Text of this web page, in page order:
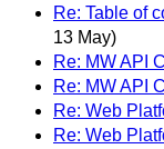
Re: Table of
13 May)
Re: MW API
Re: MW API
Re: Web
Re: Web